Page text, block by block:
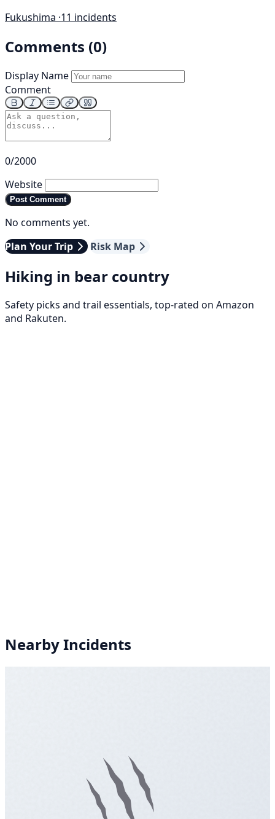
Fukushima ·11 incidents
Comments (0)
Display Name
Comment
0/2000
Website
Post Comment
No comments yet.
Plan Your Trip
Risk Map
Hiking in bear country
Safety picks and trail essentials, top-rated on Amazon
and Rakuten.
Nearby Incidents